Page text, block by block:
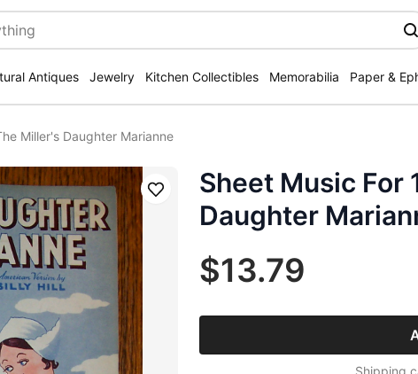
Antiques Jewelry Kitchen Collectibles Memorabilia Paper &
Miller's Daughter Marianne
Save
Sheet Music For
Daughter
$13.79
Shipping